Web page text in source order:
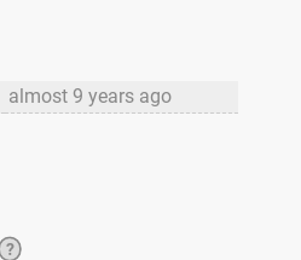
almost 9 years ago
?